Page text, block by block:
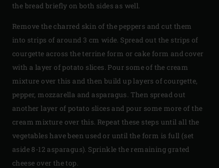
the bread briefly on both sides as well.
Remove the charred skin of the peppers and cut them
into strips of around 3 cm wide. Spread out the strips of
courgette across the terrine form or cake form and cover
with a layer of potato slices. Pour some of the cream
mixture over this and then build up layers of courgette,
pepper, mozzarella and asparagus. Then spread out
another layer of potato slices and pour some more of the
cream mixture over this. Repeat these steps until all the
vegetables have been used or until the form is full (set
aside 8-12 asparagus). Sprinkle the remaining grated
cheese over the top.